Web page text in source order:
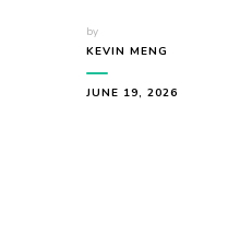
by
KEVIN MENG
JUNE 19, 2026